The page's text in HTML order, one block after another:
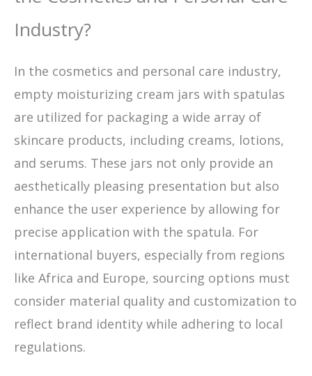
Industry?
In the cosmetics and personal care industry,
empty moisturizing cream jars with spatulas
are utilized for packaging a wide array of
skincare products, including creams, lotions,
and serums. These jars not only provide an
aesthetically pleasing presentation but also
enhance the user experience by allowing for
precise application with the spatula. For
international buyers, especially from regions
like Africa and Europe, sourcing options must
consider material quality and customization to
reflect brand identity while adhering to local
regulations.